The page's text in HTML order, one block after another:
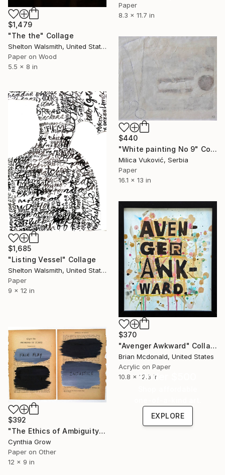
Paper
8.3 x 11.7 in
$1,479
"The the" Collage
Shelton Walsmith, United States
Paper on Wood
5.5 x 8 in
$440
"White painting No 9" Collage
Milica Vuković, Serbia
Paper
16.1 x 13 in
$1,685
"Listing Vessel" Collage
Shelton Walsmith, United States
Paper
9 x 12 in
$370
"Avenger Awkward" Collage
Brian Mcdonald, United States
Acrylic on Paper
10.8 x 12.3 in
$392
"The Ethics of Ambiguity (8) - Problems of Ethics" Collage
Cynthia Grow
Paper on Other
12 x 9 in
Under $500
EXPLORE